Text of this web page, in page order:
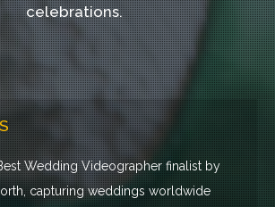
celebrations.
Wedding Videographer finalist by
capturing weddings worldwide